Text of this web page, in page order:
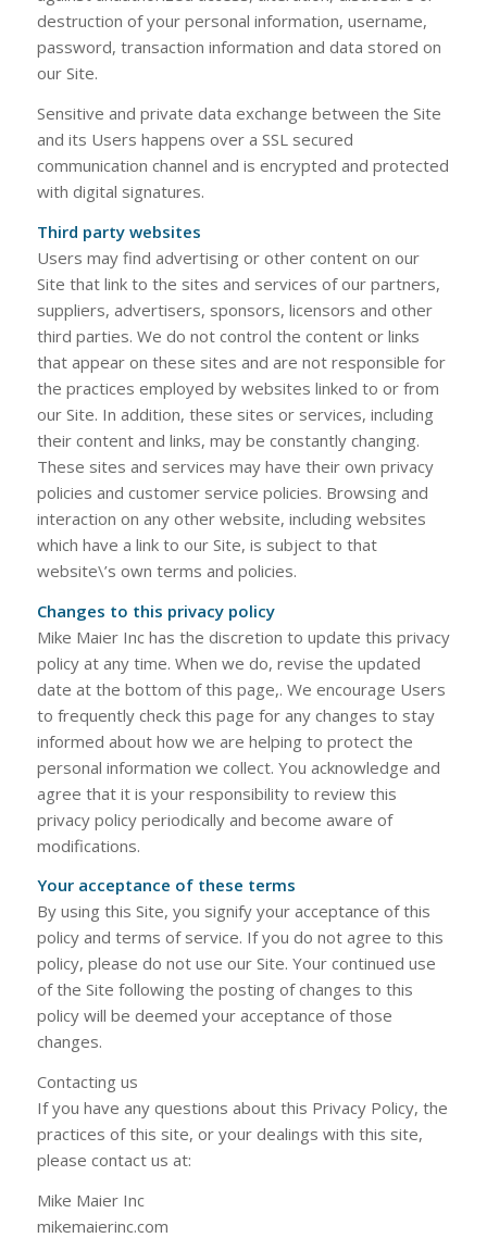
destruction of your personal information, username,
password, transaction information and data stored on
our Site.
​​Sensitive and private data exchange between the Site
and its Users happens over a SSL secured
communication channel and is encrypted and protected
with digital signatures.
Third party websites
Users may find advertising or other content on our
Site that link to the sites and services of our partners,
suppliers, advertisers, sponsors, licensors and other
third parties. We do not control the content or links
that appear on these sites and are not responsible for
the practices employed by websites linked to or from
our Site. In addition, these sites or services, including
their content and links, may be constantly changing.
These sites and services may have their own privacy
policies and customer service policies. Browsing and
interaction on any other website, including websites
which have a link to our Site, is subject to that
website\’s own terms and policies.
Changes to this privacy policy
Mike Maier Inc has the discretion to update this privacy
policy at any time. When we do, revise the updated
date at the bottom of this page,. We encourage Users
to frequently check this page for any changes to stay
informed about how we are helping to protect the
personal information we collect. You acknowledge and
agree that it is your responsibility to review this
privacy policy periodically and become aware of
modifications.
Your acceptance of these terms
By using this Site, you signify your acceptance of this
policy and terms of service. If you do not agree to this
policy, please do not use our Site. Your continued use
of the Site following the posting of changes to this
policy will be deemed your acceptance of those
changes.
Contacting u​s​
If you have any questions about this Privacy Policy, the
practices of this site, or your dealings with this site,
please contact us at:
Mike Maier Inc
mikemaierinc.com